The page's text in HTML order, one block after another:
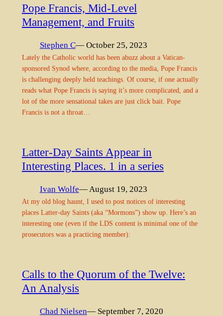
Pope Francis, Mid-Level
Management, and Fruits
Stephen C— October 25, 2023
Lately the Catholic world has been abuzz about a Vatican-
sponsored Synod where, according to the media, Pope Francis
is challenging deeply held teachings. Of course, if one actually
reads what Pope Francis is saying it’s more complicated, and a
lot of the more sensational takes are just click bait. Pope
Francis is not a throat…
Latter-Day Saints Appear in
Interesting Places. 1 in a series
Ivan Wolfe— August 19, 2023
At my old blog haunt, I used to post notices of interesting
places Latter-day Saints (aka “Mormons”) show up. Here’s an
interesting one (even if the LDS content is minimal one of the
prosecutors was a practicing member):
Calls to the Quorum of the Twelve:
An Analysis
Chad Nielsen— September 7, 2020